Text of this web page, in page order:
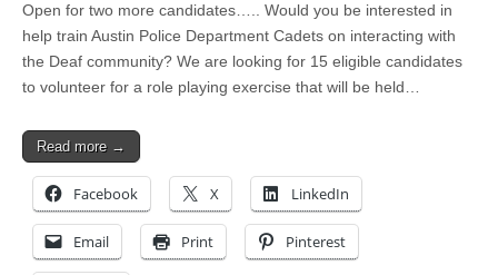
Open for two more candidates….. Would you be interested in
help train Austin Police Department Cadets on interacting with
the Deaf community? We are looking for 15 eligible candidates
to volunteer for a role playing exercise that will be held…
Read more →
Facebook X LinkedIn
Email Print Pinterest